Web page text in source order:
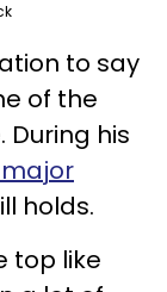
to say
of the
his
holds.
top like